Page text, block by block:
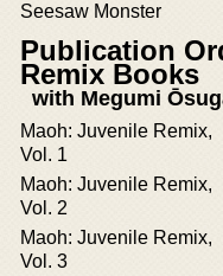
Seesaw Monster
Publication
Remix Books
with Megumi
Maoh: Juvenile Remix,
Vol. 1
Maoh: Juvenile Remix,
Vol. 2
Maoh: Juvenile Remix,
Vol. 3